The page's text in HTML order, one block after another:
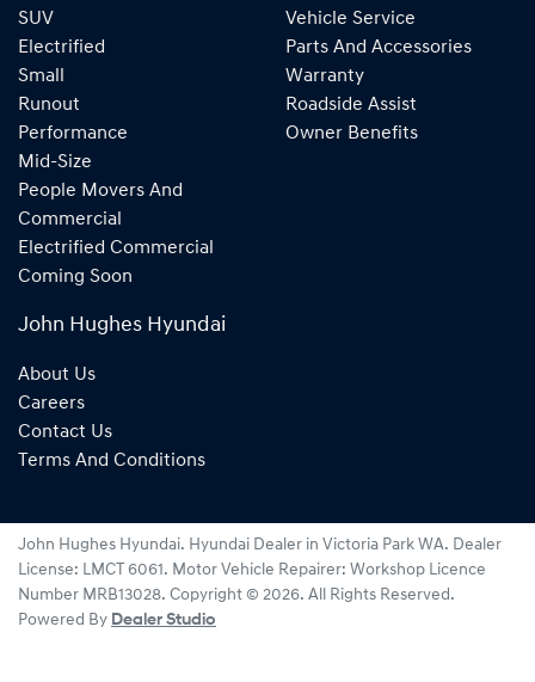
SUV
Electrified
Small
Runout
Performance
Mid-Size
People Movers And
Commercial
Electrified Commercial
Coming Soon
Vehicle Service
Parts And Accessories
Warranty
Roadside Assist
Owner Benefits
John Hughes Hyundai
About Us
Careers
Contact Us
Terms And Conditions
John Hughes Hyundai. Hyundai Dealer in Victoria Park WA. Dealer
License: LMCT 6061 . Motor Vehicle Repairer: Workshop Licence
Number MRB13028. Copyright © 2026. All Rights Reserved.
Powered By Dealer Studio